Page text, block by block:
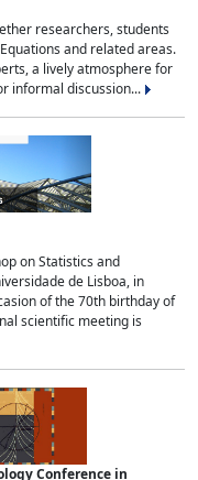
researchers, students
and related areas.
a lively atmosphere for
informal discussion...
on Statistics and
de Lisboa, in
of the 70th birthday of
scientific meeting is
Conference in